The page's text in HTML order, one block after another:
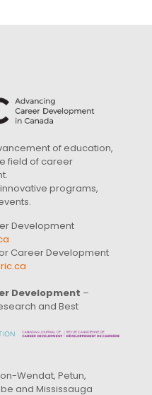
of education,
field of career
programs,
Development
Career Development
Development –
and Best
Wendat, Petun,
and Mississauga